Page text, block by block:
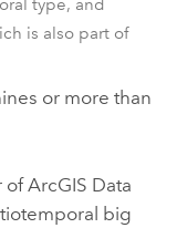
type, and
is also part of
or more than
ofArcGIS Data
big